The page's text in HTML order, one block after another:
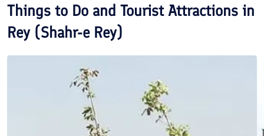
Things to Do and Tourist Attractions in
Rey (Shahr-e Rey)